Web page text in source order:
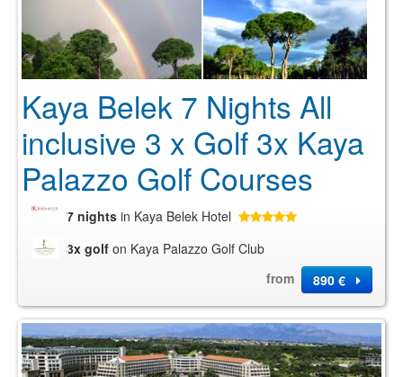
Kaya Belek 7 Nights All
inclusive 3 x Golf 3x Kaya
Palazzo Golf Courses
7 nights in Kaya Belek Hotel
3x golf on Kaya Palazzo Golf Club
from
890 €